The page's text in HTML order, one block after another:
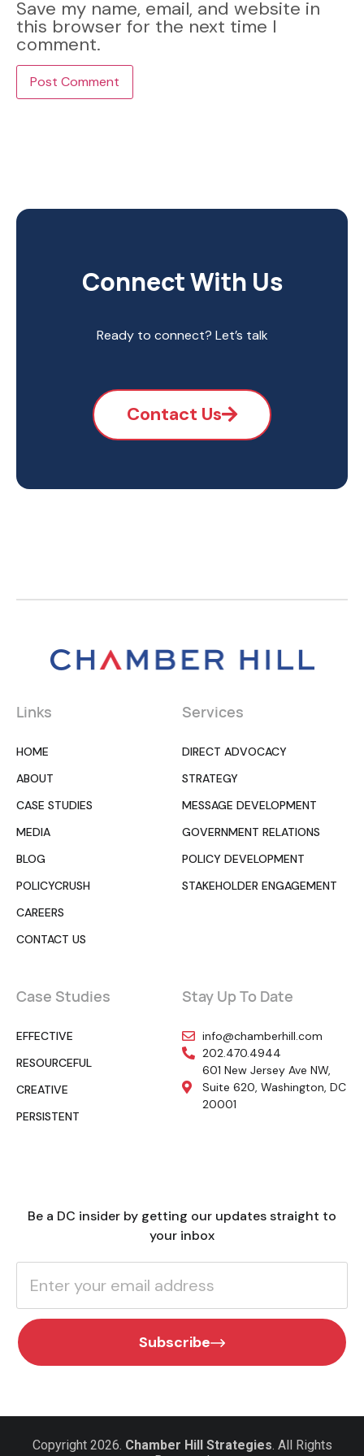
Save my name, email, and website in
this browser for the next time I
comment.
Connect With Us
Ready to connect? Let’s talk
Contact Us
Links
HOME
ABOUT
CASE STUDIES
MEDIA
BLOG
POLICYCRUSH
CAREERS
CONTACT US
Services
DIRECT ADVOCACY
STRATEGY
MESSAGE DEVELOPMENT
GOVERNMENT RELATIONS
POLICY DEVELOPMENT
STAKEHOLDER ENGAGEMENT
Case Studies
EFFECTIVE
RESOURCEFUL
CREATIVE
PERSISTENT
Stay Up To Date
info@chamberhill.com
202.470.4944
601 New Jersey Ave NW,
Suite 620, Washington, DC
20001
Be a DC insider by getting our updates straight to
your inbox
Subscribe
Copyright 2026. Chamber Hill Strategies. All Rights